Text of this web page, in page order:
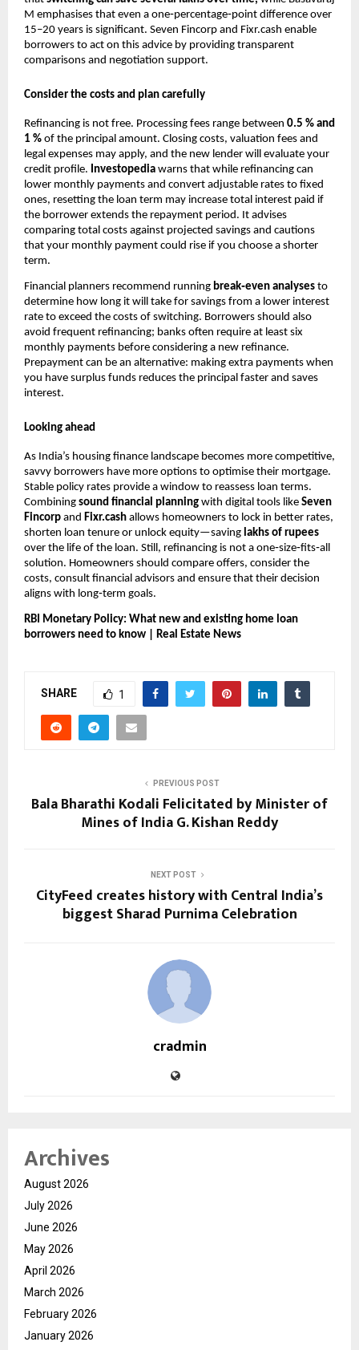
M emphasises that even a one‑percentage‑point difference over
15–20 years is significant. Seven Fincorp and Fixr.cash enable
borrowers to act on this advice by providing transparent
comparisons and negotiation support.
Consider the costs and plan carefully
Refinancing is not free. Processing fees range between 0.5 % and
1 % of the principal amount. Closing costs, valuation fees and
legal expenses may apply, and the new lender will evaluate your
credit profile. Investopedia warns that while refinancing can
lower monthly payments and convert adjustable rates to fixed
ones, resetting the loan term may increase total interest paid if
the borrower extends the repayment period. It advises
comparing total costs against projected savings and cautions
that your monthly payment could rise if you choose a shorter
term.
Financial planners recommend running break‑even analyses to
determine how long it will take for savings from a lower interest
rate to exceed the costs of switching. Borrowers should also
avoid frequent refinancing; banks often require at least six
monthly payments before considering a new refinance.
Prepayment can be an alternative: making extra payments when
you have surplus funds reduces the principal faster and saves
interest.
Looking ahead
As India’s housing finance landscape becomes more competitive,
savvy borrowers have more options to optimise their mortgage.
Stable policy rates provide a window to reassess loan terms.
Combining sound financial planning with digital tools like Seven
Fincorp and Fixr.cash allows homeowners to lock in better rates,
shorten loan tenure or unlock equity—saving lakhs of rupees
over the life of the loan. Still, refinancing is not a one‑size‑fits‑all
solution. Homeowners should compare offers, consider the
costs, consult financial advisors and ensure that their decision
aligns with long‑term goals.
RBI Monetary Policy: What new and existing home loan
borrowers need to know | Real Estate News
SHARE 1
PREVIOUS POST
Bala Bharathi Kodali Felicitated by Minister of
Mines of India G. Kishan Reddy
NEXT POST
CityFeed creates history with Central India’s
biggest Sharad Purnima Celebration
cradmin
Archives
August 2026
July 2026
June 2026
May 2026
April 2026
March 2026
February 2026
January 2026